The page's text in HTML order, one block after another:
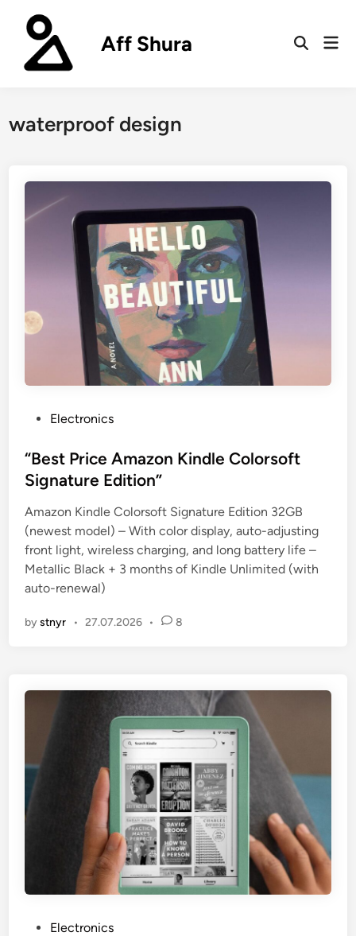
content
Aff Shura
Open
waterproof design
s
t
d
i
n
Electronics
“Best Price Amazon Kindle Colorsoft
Signature Edition”
Amazon Kindle Colorsoft Signature Edition 32GB
(newest model) – With color display, auto-adjusting
front light, wireless charging, and long battery life –
Metallic Black + 3 months of Kindle Unlimited (with
auto-renewal)
bystnyr • 27.07.2026 • 8
Electronics